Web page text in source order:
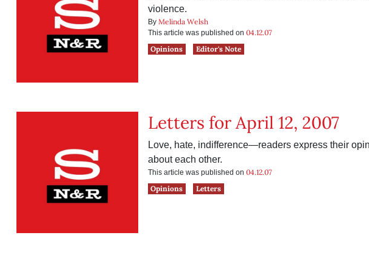
violence.
By Melinda Welsh
This article was published on 04.12.07
Opinions
Editor's Note
Letters for April 12, 2007
Love, hate, indifference—readers express their
about each other.
This article was published on 04.12.07
Opinions
Letters